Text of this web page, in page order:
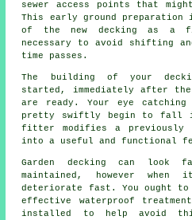
sewer access points that
This early ground
of the new decking as a
necessary to avoid shifting
time passes.
The building of your
started, immediately after
are ready. Your eye
pretty swiftly begin to fall
fitter modifies a previously
into a useful and functional
Garden decking can look
maintained, however
deteriorate fast. You ought to
effective waterproof
installed to help avoid